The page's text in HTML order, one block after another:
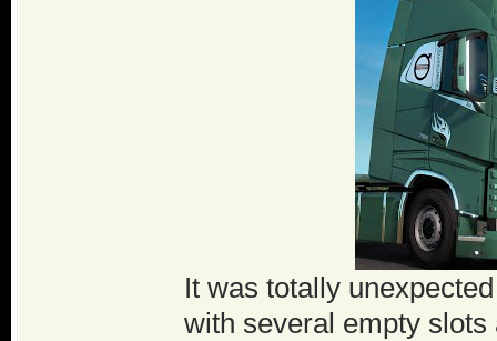
It was totally
with several empty